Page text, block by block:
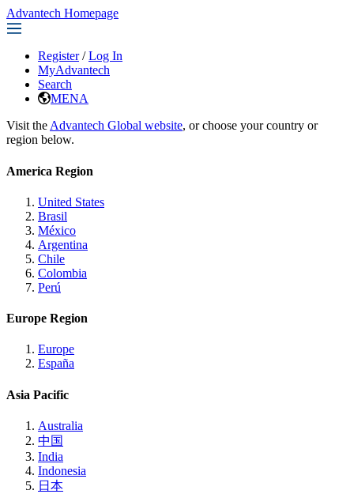
Advantech Homepage
Register / Log In
MyAdvantech
Search
MENA
Visit the Advantech Global website, or choose your country or
region below.
America Region
United States
Brasil
México
Argentina
Chile
Colombia
Perú
Europe Region
Europe
España
Asia Pacific
Australia
中国
India
Indonesia
日本